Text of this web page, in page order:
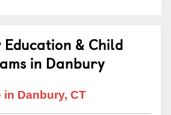
& Child
in Danbury
in Danbury, CT